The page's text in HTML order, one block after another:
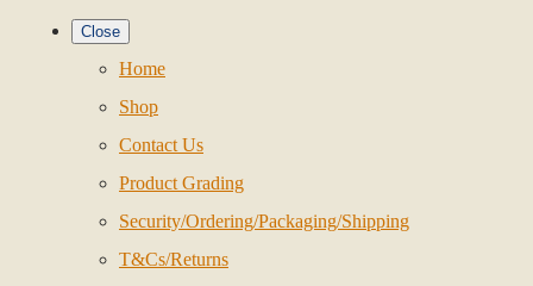
Close
Home
Shop
Contact Us
Product Grading
Security/Ordering/Packaging/Shipping
T&Cs/Returns